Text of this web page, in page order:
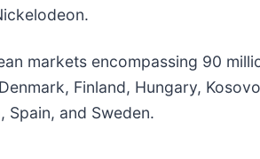
markets encompassing 90
Finland, Hungary,
Spain, and Sweden.